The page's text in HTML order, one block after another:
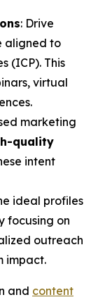
: Drive
aligned to
(ICP). This
virtual
marketing
quality
intent
ideal profiles
focusing on
outreach
impact.
and content